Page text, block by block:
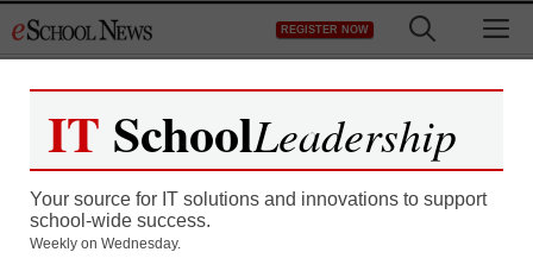
to
REGISTER NOW
IT SchoolLeadership
Your source for IT solutions and innovations to support
school-wide success.
Weekly on Wednesday.